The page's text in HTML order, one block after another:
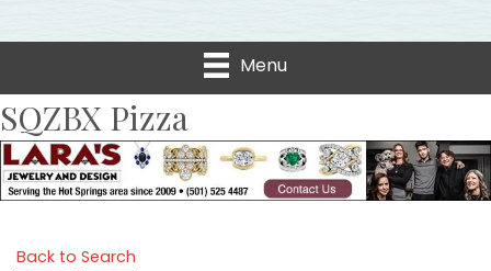
Menu
SQZBX Pizza
Back to Search